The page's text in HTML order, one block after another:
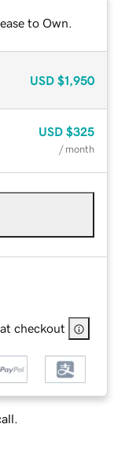
to Own.
USD $1,950
USD $325
/ month
checkout